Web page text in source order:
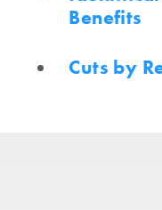
Benefits
Cuts by